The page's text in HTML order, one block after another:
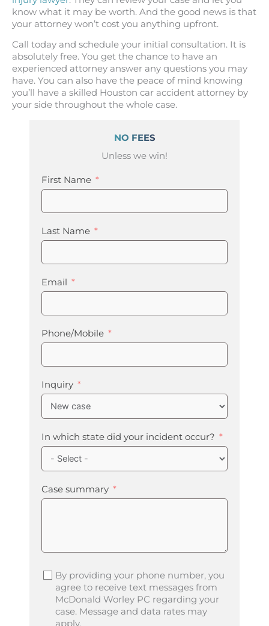
know what it may be worth. And the good news is that
your attorney won’t cost you anything upfront.
Call today and schedule your initial consultation. It is
absolutely free. You get the chance to have an
experienced attorney answer any questions you may
have. You can also have the peace of mind knowing
you’ll have a skilled Houston car accident attorney by
your side throughout the whole case.
NO FEES
Unless we win!
First Name
Last Name
Email
Phone/Mobile
Inquiry
In which state did your incident occur?
Case summary
By providing your phone number, you
agree to receive text messages from
McDonald Worley PC regarding your
case. Message and data rates may
apply.